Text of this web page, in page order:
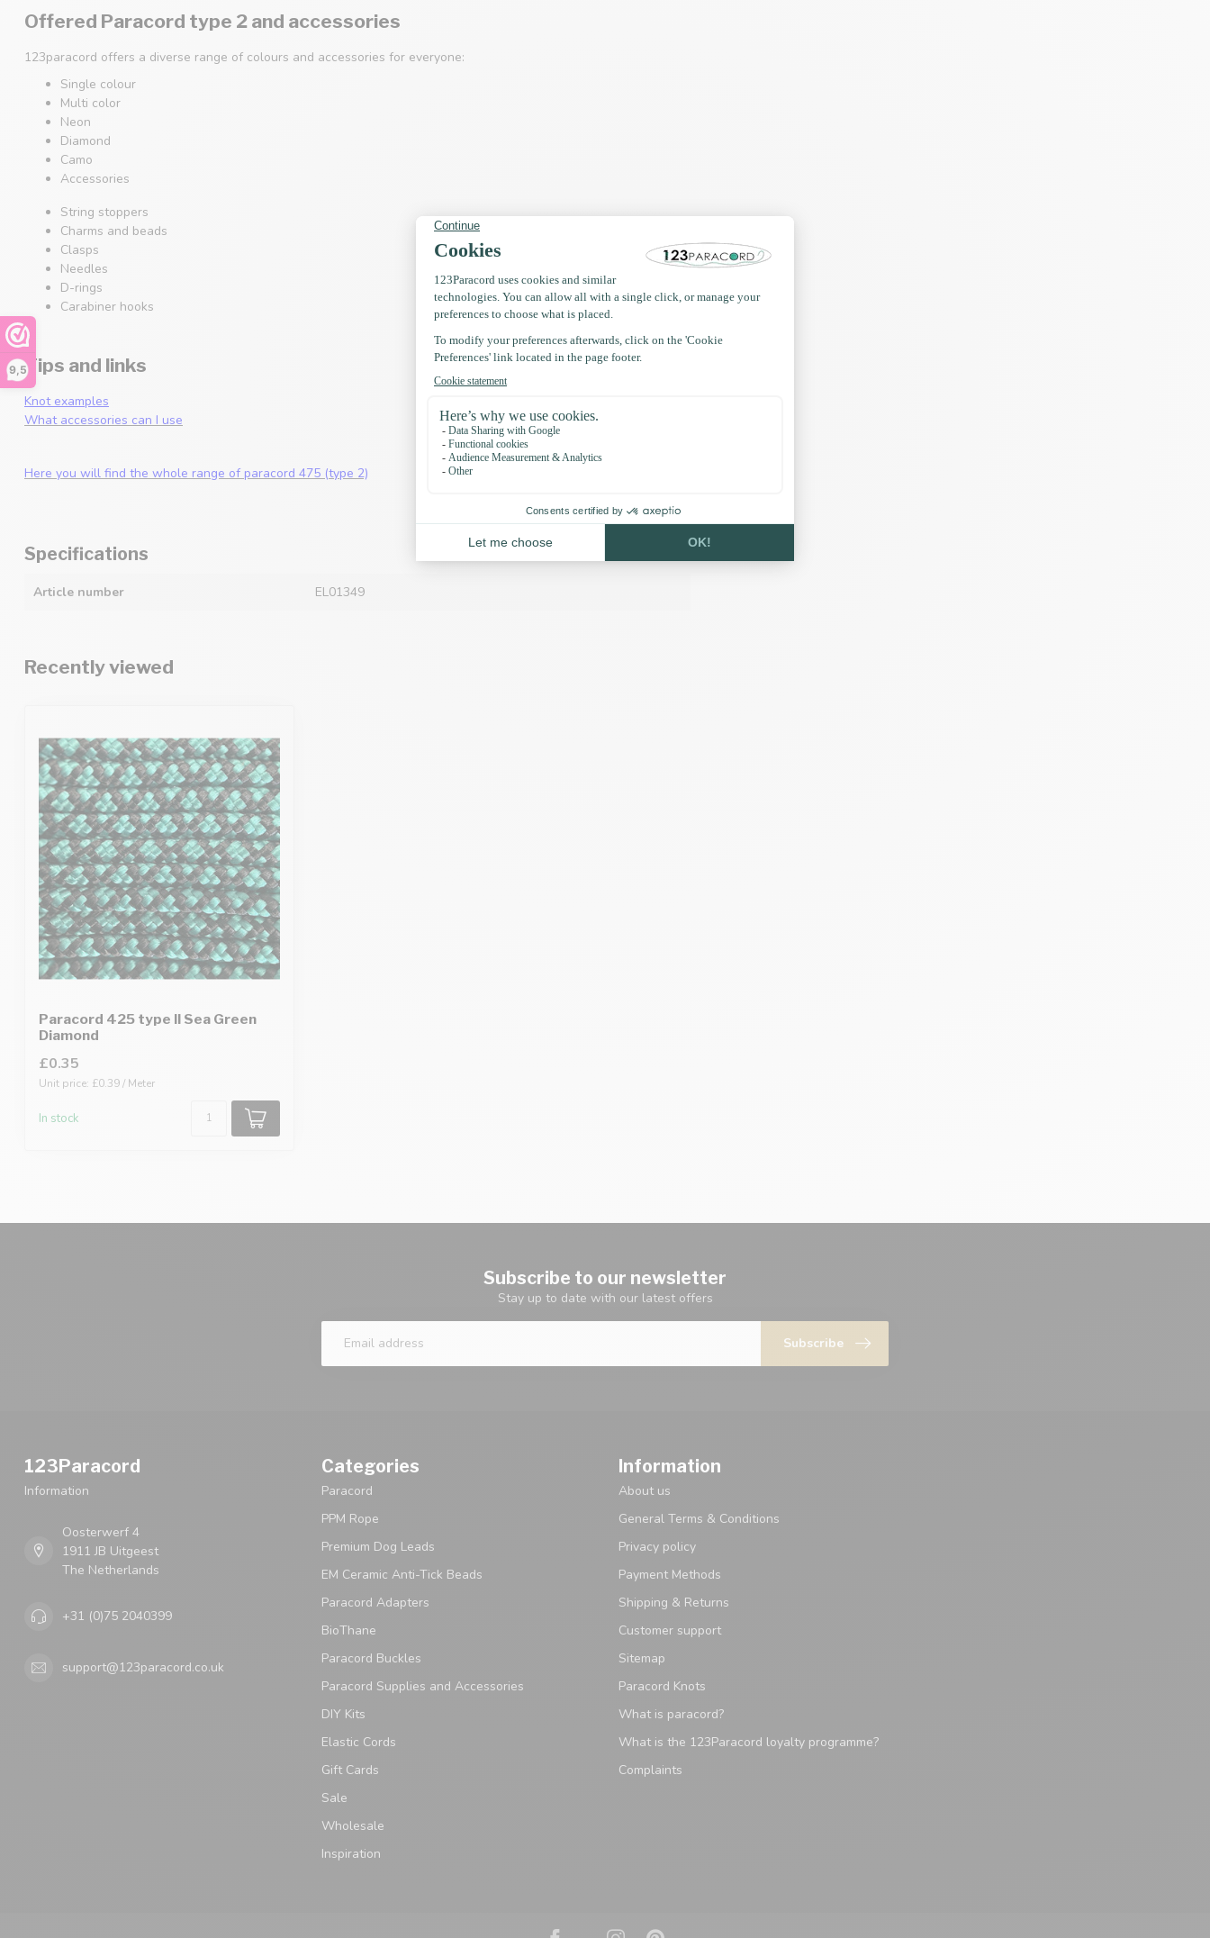
9,5
Offered Paracord type 2 and accessories
123paracord offers a diverse range of colours and accessories for everyone:
Single colour
Multi color
Neon
Diamond
Camo
Accessories
String stoppers
Charms and beads
Clasps
Needles
D-rings
Carabiner hooks
Tips and links
Knot examples
What accessories can I use
Here you will find the whole range of paracord 475 (type 2)
Specifications
Article number EL01349
Recently viewed
Paracord 425 type II Sea Green
Diamond
£0.35
Unit price: £0.39 / Meter
In stock
Subscribe to our newsletter
Stay up to date with our latest offers
Subscribe
123Paracord
Information
Oosterwerf 4
1911 JB Uitgeest
The Netherlands
+31 (0)75 2040399
support@123paracord.co.uk
Categories
Paracord
PPM Rope
Premium Dog Leads
EM Ceramic Anti-Tick Beads
Paracord Adapters
BioThane
Paracord Buckles
Paracord Supplies and Accessories
DIY Kits
Elastic Cords
Gift Cards
Sale
Wholesale
Inspiration
Information
About us
General Terms & Conditions
Privacy policy
Payment Methods
Shipping & Returns
Customer support
Sitemap
Paracord Knots
What is paracord?
What is the 123Paracord loyalty programme?
Complaints